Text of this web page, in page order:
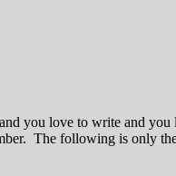
you love to write and
The following is only